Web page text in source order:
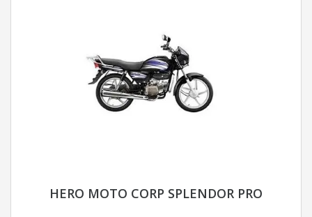
HERO MOTO CORP SPLENDOR PRO